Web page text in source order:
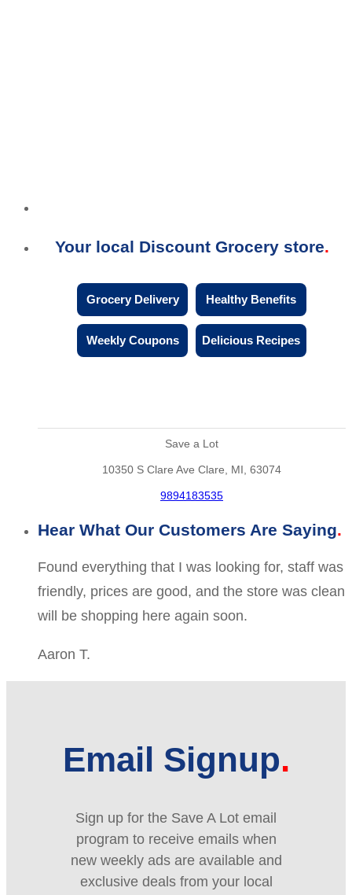
Your local Discount Grocery store
Grocery Delivery Healthy Benefits
Weekly Coupons Delicious Recipes
Save a Lot
10350 S Clare Ave Clare, MI, 63074
9894183535
Hear What Our Customers Are Saying
Found everything that I was looking for, staff was
friendly, prices are good, and the store was clean
will be shopping here again soon.
Aaron T.
Email Signup
Sign up for the Save A Lot email
program to receive emails when
new weekly ads are available and
exclusive deals from your local